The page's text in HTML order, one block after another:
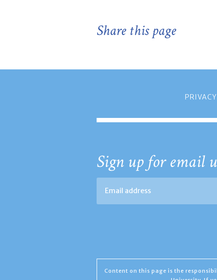
Share this page
Sign up for email
Content on this page is the